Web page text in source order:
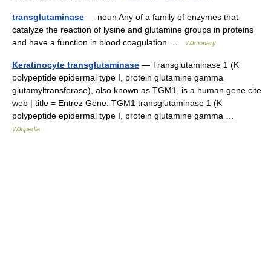
transglutaminase — noun Any of a family of enzymes that
catalyze the reaction of lysine and glutamine groups in proteins
and have a function in blood coagulation …
Wiktionary
Keratinocyte transglutaminase — Transglutaminase 1 (K
polypeptide epidermal type I, protein glutamine gamma
glutamyltransferase), also known as TGM1, is a human gene.cite
web | title = Entrez Gene: TGM1 transglutaminase 1 (K
polypeptide epidermal type I, protein glutamine gamma …
Wikipedia